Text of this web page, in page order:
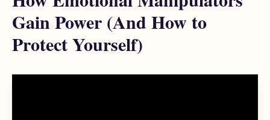
Gain Power (And How to
Protect Yourself)